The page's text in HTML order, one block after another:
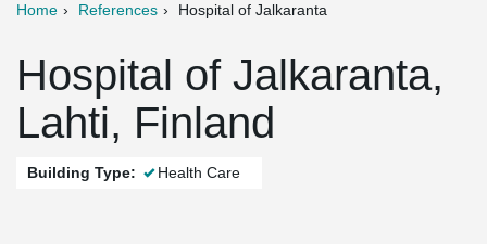
Home References Hospital of Jalkaranta
Hospital of Jalkaranta,
Lahti, Finland
Building Type: Health Care